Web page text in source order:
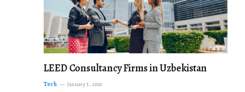
LEED Consultancy Firms in Uzbekistan
Tech January 5, 2026